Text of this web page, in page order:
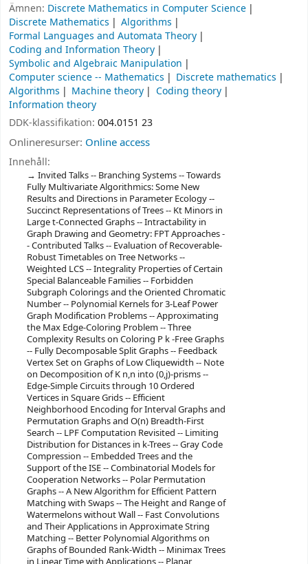
Ämnen: Discrete Mathematics in Computer Science
Discrete Mathematics
Algorithms
Formal Languages and Automata Theory
Coding and Information Theory
Symbolic and Algebraic Manipulation
Computer science -- Mathematics
Discrete mathematics
Algorithms
Machine theory
Coding theory
Information theory
DDK-klassifikation: 004.0151 23
Onlineresurser: Online access
Innehåll:
Invited Talks -- Branching Systems -- Towards
Fully Multivariate Algorithmics: Some New
Results and Directions in Parameter Ecology --
Succinct Representations of Trees -- Kt Minors in
Large t-Connected Graphs -- Intractability in
Graph Drawing and Geometry: FPT Approaches -
- Contributed Talks -- Evaluation of Recoverable-
Robust Timetables on Tree Networks --
Weighted LCS -- Integrality Properties of Certain
Special Balanceable Families -- Forbidden
Subgraph Colorings and the Oriented Chromatic
Number -- Polynomial Kernels for 3-Leaf Power
Graph Modification Problems -- Approximating
the Max Edge-Coloring Problem -- Three
Complexity Results on Coloring P k -Free Graphs
-- Fully Decomposable Split Graphs -- Feedback
Vertex Set on Graphs of Low Cliquewidth -- Note
on Decomposition of K n,n into (0,j)-prisms --
Edge-Simple Circuits through 10 Ordered
Vertices in Square Grids -- Efficient
Neighborhood Encoding for Interval Graphs and
Permutation Graphs and O(n) Breadth-First
Search -- LPF Computation Revisited -- Limiting
Distribution for Distances in k-Trees -- Gray Code
Compression -- Embedded Trees and the
Support of the ISE -- Combinatorial Models for
Cooperation Networks -- Polar Permutation
Graphs -- A New Algorithm for Efficient Pattern
Matching with Swaps -- The Height and Range of
Watermelons without Wall -- Fast Convolutions
and Their Applications in Approximate String
Matching -- Better Polynomial Algorithms on
Graphs of Bounded Rank-Width -- Minimax Trees